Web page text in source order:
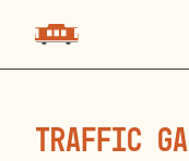
traffic